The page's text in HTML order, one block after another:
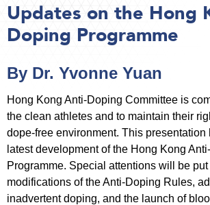
Updates on the Hong
Doping Programme
By Dr. Yvonne Yuan
Hong Kong Anti-Doping Committee is
the clean athletes and to maintain their
dope-free environment. This presentation
latest development of the Hong Kong
Programme. Special attentions will be
modifications of the Anti-Doping Rules,
inadvertent doping, and the launch of